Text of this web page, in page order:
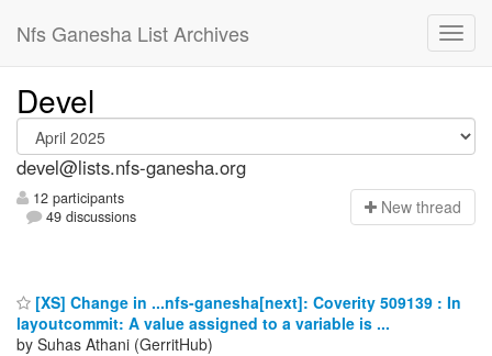
Nfs Ganesha List Archives
Devel
devel@lists.nfs-ganesha.org
12 participants
49 discussions
New thread
[XS] Change in ...nfs-ganesha[next]: Coverity 509139 : In
layoutcommit: A value assigned to a variable is ...
by Suhas Athani (GerritHub)